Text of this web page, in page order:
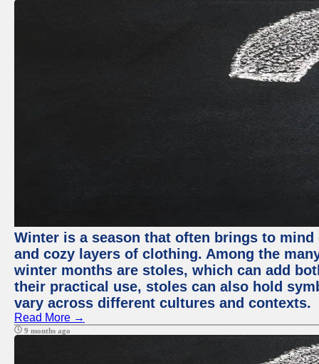
Winter is a season that often brings to
and cozy layers of clothing. Among the
winter months are stoles, which can add
their practical use, stoles can also hold
vary across different cultures and contexts.
Read More →
9 months ago